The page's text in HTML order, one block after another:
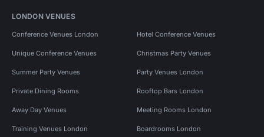
LONDON VENUES
Conference Venues London Hotel Conference Venues
Unique Conference Venues Christmas Party Venues
Summer Party Venues Party Venues London
Private Dining Rooms Rooftop Bars London
Away Day Venues Meeting Rooms London
Training Venues London Boardrooms London